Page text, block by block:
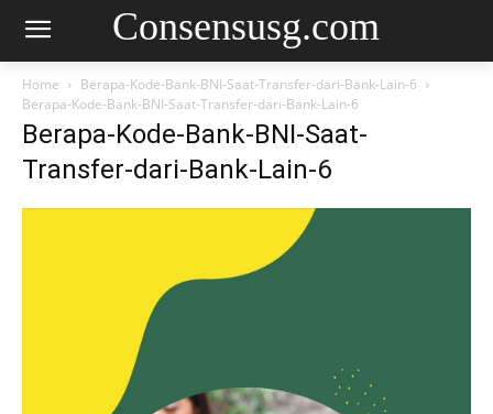
Consensusg.com
Home
Berapa-Kode-Bank-BNI-Saat-Transfer-dari-Bank-Lain-6
Berapa-Kode-Bank-BNI-Saat-Transfer-dari-Bank-Lain-6
Berapa-Kode-Bank-BNI-Saat-
Transfer-dari-Bank-Lain-6